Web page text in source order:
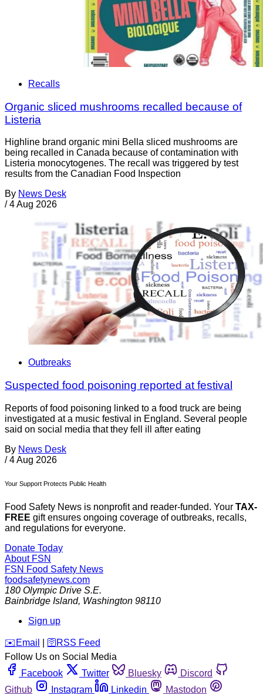
Recalls
Organic sliced mushrooms recalled because of
Listeria
Highline brand organic mini Bella sliced mushrooms are
being recalled in Canada because of contamination with
Listeria monocytogenes. The recall was triggered by test
results from the Canadian Food Inspection
By News Desk
/ 4 Aug 2026
Outbreaks
Suspected food poisoning reported at festival
Reports of food poisoning linked to a food truck are being
investigated at a music festival in England. Several people
said on social media that they fell ill after eating
By News Desk
/ 4 Aug 2026
Your Support Protects Public Health
Food Safety News is nonprofit and reader-funded. Your TAX-
FREE gift ensures ongoing coverage of outbreaks, recalls,
and regulations for everyone.
Donate Today
About FSN
FSN Food Safety News
foodsafetynews.com
180 Olympic Drive S.E.
Bainbridge Island, Washington 98110
Sign up
️✉️ Email 🛜 RSS Feed
Follow Us on Social Media
Facebook
Twitter Bluesky
Discord
Github
Instagram Linkedin
Mastodon